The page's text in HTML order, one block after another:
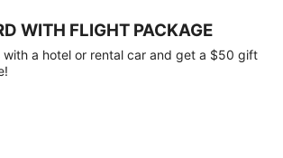
WITH FLIGHT PACKAGE
with a hotel or rental car and get a $50 gift